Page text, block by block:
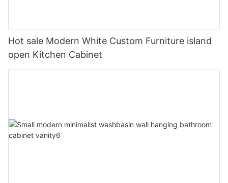
Hot sale Modern White Custom Furniture island
open Kitchen Cabinet